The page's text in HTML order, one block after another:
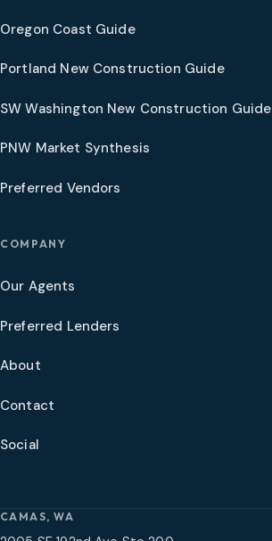
Oregon Coast Guide
Portland New Construction Guide
SW Washington New Construction Guide
PNW Market Synthesis
Preferred Vendors
COMPANY
Our Agents
Preferred Lenders
About
Contact
Social
CAMAS, WA